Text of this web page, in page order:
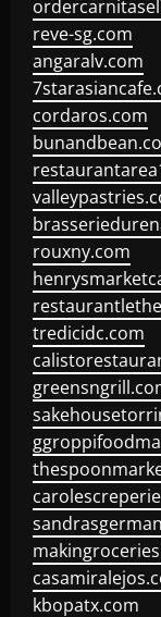
reve-sg.com
angaralv.com
cordaros.com
rouxny.com
tredicidc.com
kbopatx.com